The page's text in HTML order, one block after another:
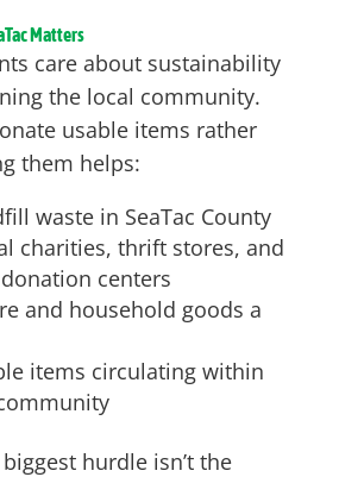
Matters
care about sustainability
the local community.
usable items rather
them helps:
waste in SeaTac County
charities, thrift stores, and
centers
and household goods a
items circulating within
hurdle isn’t the